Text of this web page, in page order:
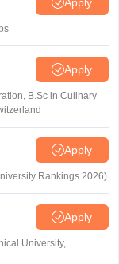
Apply
B.Sc in Culinary
Apply
Rankings 2026)
Apply
University,